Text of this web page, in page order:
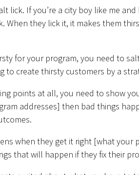
lick. If you’re a city boy like me
When they lick it, it makes them
for your program, you need to
to create thirsty customers by a
points at all, you need to show
addresses] then bad things
when they get it right [what your
that will happen if they fix their